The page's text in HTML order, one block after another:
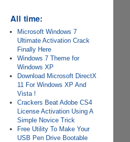
All time:
Microsoft Windows 7
Ultimate Activation Crack
Finally Here
Windows 7 Theme for
Windows XP
Download Microsoft DirectX
11 For Windows XP And
Vista !
Crackers Beat Adobe CS4
License Activation Using A
Simple Novice Trick
Free Utility To Make Your
USB Pen Drive Bootable